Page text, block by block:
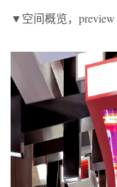
▼空间概览，preview